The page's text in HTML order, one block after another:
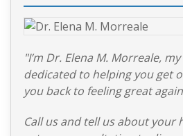
"I’m Dr. Elena M. Morreale,
dedicated to helping you get
you back to feeling great
Call us and tell us about your